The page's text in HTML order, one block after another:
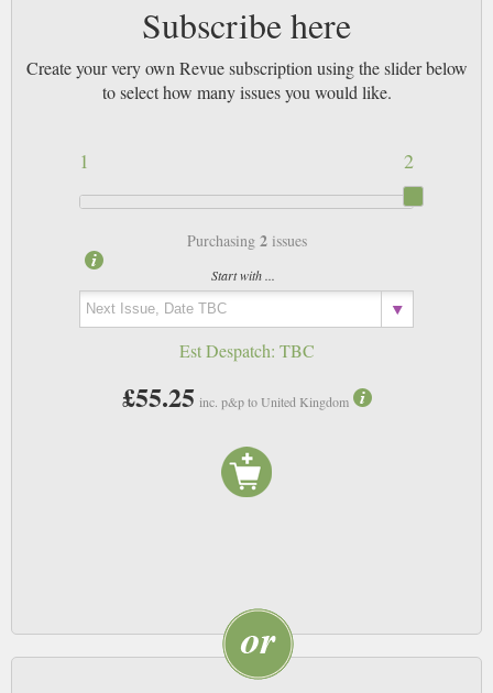
Subscribe here
Create your very own Revue subscription using the slider below
to select how many issues you would like.
2
1
Purchasing 2issues
Start with ...
Est Despatch: TBC
£55.25 inc. p&p to United Kingdom